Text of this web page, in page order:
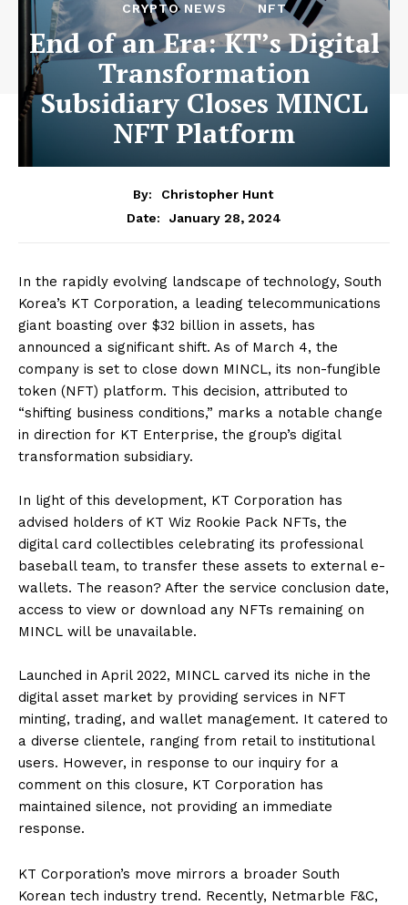
CRYPTO NEWS NFT
End of an Era: KT’s Digital
Transformation
Subsidiary Closes MINCL
NFT Platform
By:
Christopher Hunt
Date:
January 28, 2024
In the rapidly evolving landscape of technology, South
Korea’s KT Corporation, a leading telecommunications
giant boasting over $32 billion in assets, has
announced a significant shift. As of March 4, the
company is set to close down MINCL, its non-fungible
token (NFT) platform. This decision, attributed to
“shifting business conditions,” marks a notable change
in direction for KT Enterprise, the group’s digital
transformation subsidiary.
In light of this development, KT Corporation has
advised holders of KT Wiz Rookie Pack NFTs, the
digital card collectibles celebrating its professional
baseball team, to transfer these assets to external e-
wallets. The reason? After the service conclusion date,
access to view or download any NFTs remaining on
MINCL will be unavailable.
Launched in April 2022, MINCL carved its niche in the
digital asset market by providing services in NFT
minting, trading, and wallet management. It catered to
a diverse clientele, ranging from retail to institutional
users. However, in response to our inquiry for a
comment on this closure, KT Corporation has
maintained silence, not providing an immediate
response.
KT Corporation’s move mirrors a broader South
Korean tech industry trend. Recently, Netmarble F&C,